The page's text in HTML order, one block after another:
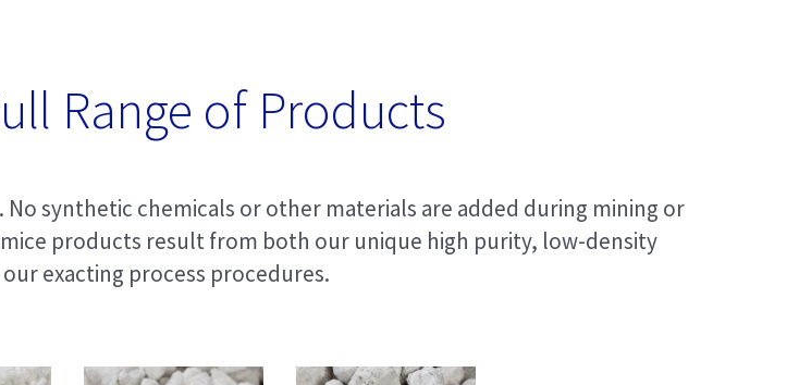
Range of Products
synthetic chemicals or other materials are added during mining or
products result from both our unique high purity, low-density
exacting process procedures.